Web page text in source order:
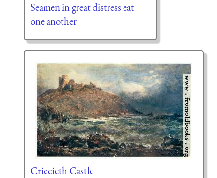
Seamen in great distress eat
one another
Criccieth Castle